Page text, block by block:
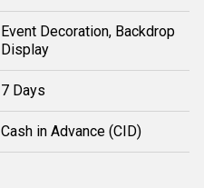
Event Decoration, Backdrop
Display
7 Days
Cash in Advance (CID)